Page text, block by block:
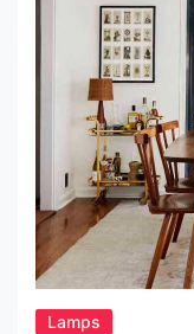
Lamps